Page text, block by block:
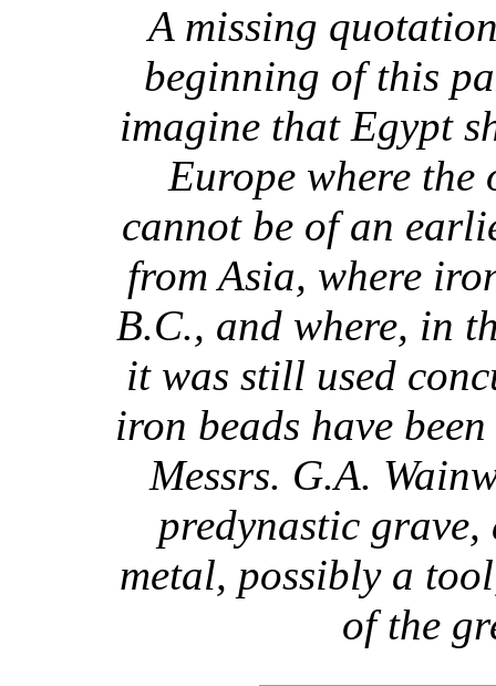
A missing
beginning of this
imagine that Egypt
Europe where
cannot be of an
from Asia, where
B.C., and where, in
it was still used
iron beads have
Messrs. G.A.
predynastic
metal, possibly a
of the